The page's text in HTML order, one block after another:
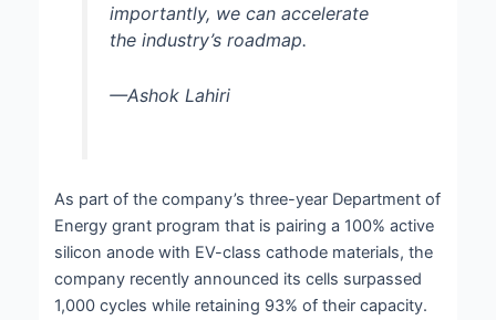
importantly, we can accelerate
the industry’s roadmap.
—Ashok Lahiri
As part of the company’s three-year Department of
Energy grant program that is pairing a 100% active
silicon anode with EV-class cathode materials, the
company recently announced its cells surpassed
1,000 cycles while retaining 93% of their capacity.